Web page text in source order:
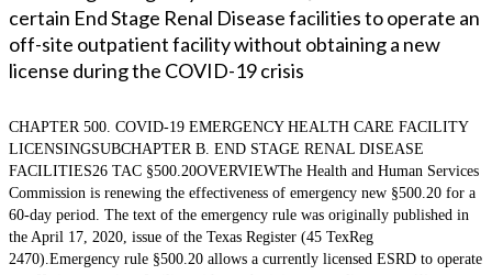
certain End Stage Renal Disease facilities to operate an
off-site outpatient facility without obtaining a new
license during the COVID-19 crisis
CHAPTER 500. COVID-19 EMERGENCY HEALTH CARE FACILITY
LICENSINGSUBCHAPTER B. END STAGE RENAL DISEASE
FACILITIES26 TAC §500.20OVERVIEWThe Health and Human Services
Commission is renewing the effectiveness of emergency new §500.20 for a
60-day period. The text of the emergency rule was originally published in
the April 17, 2020, issue of the Texas Register (45 TexReg
2470).Emergency rule §500.20 allows a currently licensed ESRD to operate